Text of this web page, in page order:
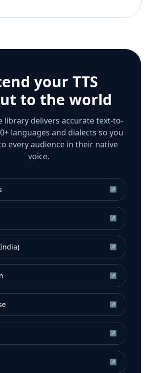
your TTS
to the world
library delivers accurate text-to-
languages and dialects so you
every audience in their native
voice.
↗
↗
↗
↗
↗
↗
↗